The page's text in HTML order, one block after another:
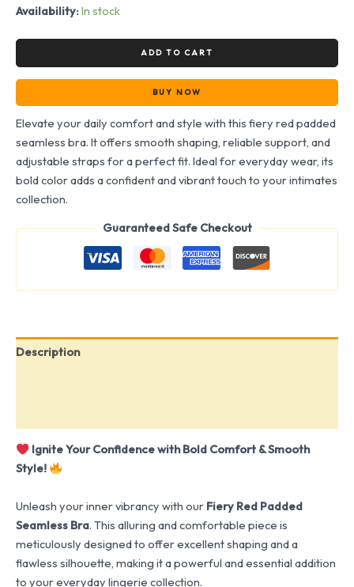
Availability: In stock
ADD TO CART
BUY NOW
Elevate your daily comfort and style with this fiery red padded
seamless bra. It offers smooth shaping, reliable support, and
adjustable straps for a perfect fit. Ideal for everyday wear, its
bold color adds a confident and vibrant touch to your intimates
collection.
Guaranteed Safe Checkout
Description
Ignite Your Confidence with Bold Comfort & Smooth
Style!
Unleash your inner vibrancy with our Fiery Red Padded
Seamless Bra. This alluring and comfortable piece is
meticulously designed to offer excellent shaping and a
flawless silhouette, making it a powerful and essential addition
to your everyday lingerie collection.